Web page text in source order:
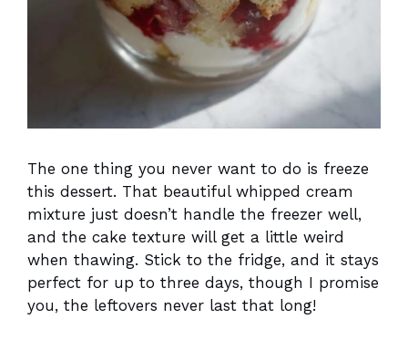
The one thing you never want to do is freeze
this dessert. That beautiful whipped cream
mixture just doesn’t handle the freezer well,
and the cake texture will get a little weird
when thawing. Stick to the fridge, and it stays
perfect for up to three days, though I promise
you, the leftovers never last that long!